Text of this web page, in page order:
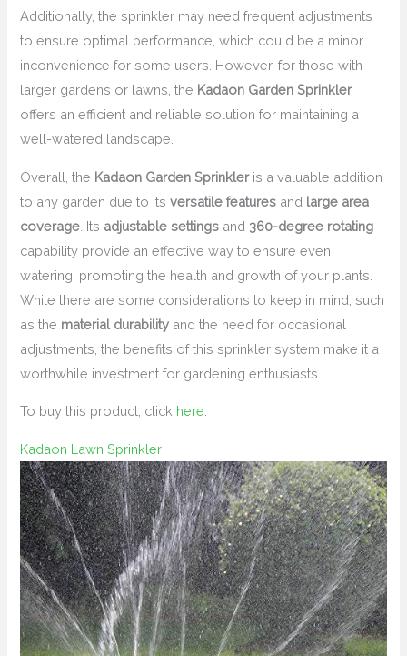
Additionally, the sprinkler may need frequent adjustments
to ensure optimal performance, which could be a minor
inconvenience for some users. However, for those with
larger gardens or lawns, the Kadaon Garden Sprinkler
offers an efficient and reliable solution for maintaining a
well-watered landscape.
Overall, the Kadaon Garden Sprinkleris a valuable addition
to any garden due to itsversatile features and large area
coverage . Its adjustable settings and 360-degree rotating
capability provide an effective way to ensure even
watering, promoting the health and growth of your plants.
While there are some considerations to keep in mind, such
as the material durability and the need for occasional
adjustments, the benefits of this sprinkler system make it a
worthwhile investment for gardening enthusiasts.
To buy this product, click here
Kadaon Lawn Sprinkler